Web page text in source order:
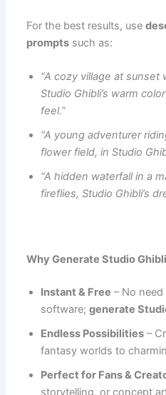
For the best results, use
prompts such as:
“A cozy village at
Studio Ghibli’s warm
feel.”
“A young adventurer
flower field, in Studio
“A hidden waterfall in a
fireflies, Studio Ghibli’s
Why Generate Studio
Instant & Free – No
software;generate
Endless Possibilities –
fantasy worlds to
Perfect for Fans &
storytelling, or concept